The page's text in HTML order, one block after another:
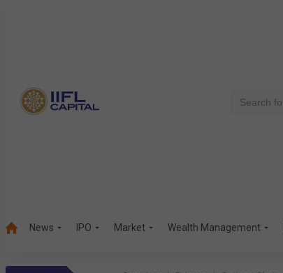
News IPO Market Wealth Management